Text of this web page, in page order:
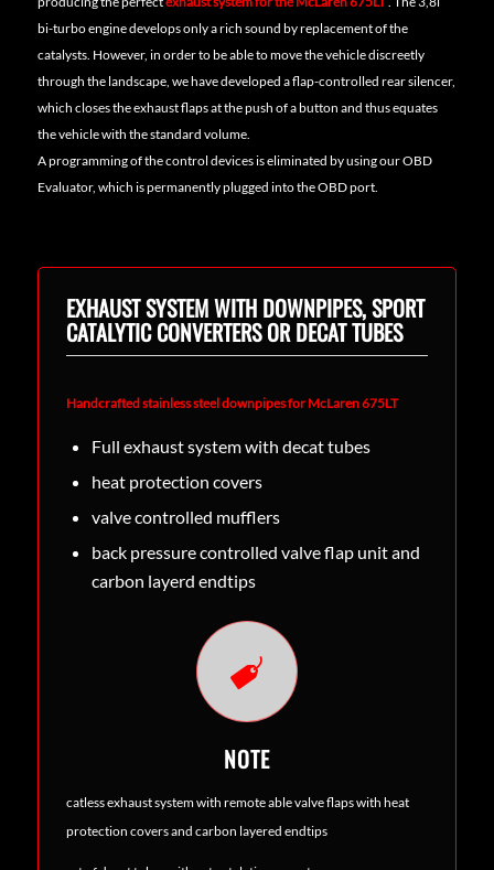
bi-turbo engine develops only a rich sound by replacement of the
catalysts. However, in order to be able to move the vehicle discreetly
through the landscape, we have developed a flap-controlled rear silencer,
which closes the exhaust flaps at the push of a button and thus equates
the vehicle with the standard volume.
A programming of the control devices is eliminated by using our OBD
Evaluator, which is permanently plugged into the OBD port.
EXHAUST SYSTEM WITH DOWNPIPES, SPORT
CATALYTIC CONVERTERS OR DECAT TUBES
Handcrafted stainless steel downpipes for McLaren 675LT
Full exhaust system with decat tubes
heat protection covers
valve controlled mufflers
back pressure controlled valve flap unit and
carbon layerd endtips
NOTE
catless exhaust system with remote able valve flaps with heat
protection covers and carbon layered endtips